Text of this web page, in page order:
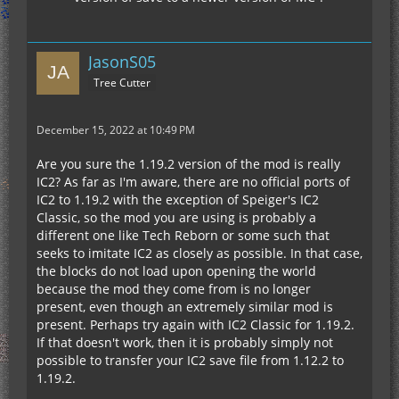
JasonS05
Tree Cutter
December 15, 2022 at 10:49 PM
Are you sure the 1.19.2 version of the mod is really
IC2? As far as I'm aware, there are no official ports of
IC2 to 1.19.2 with the exception of Speiger's IC2
Classic, so the mod you are using is probably a
different one like Tech Reborn or some such that
seeks to imitate IC2 as closely as possible. In that case,
the blocks do not load upon opening the world
because the mod they come from is no longer
present, even though an extremely similar mod is
present. Perhaps try again with IC2 Classic for 1.19.2.
If that doesn't work, then it is probably simply not
possible to transfer your IC2 save file from 1.12.2 to
1.19.2.